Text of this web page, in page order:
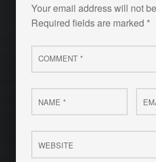
Your email address will not
Required fields are marked *
Comment
*
Name
* Email
*
Website